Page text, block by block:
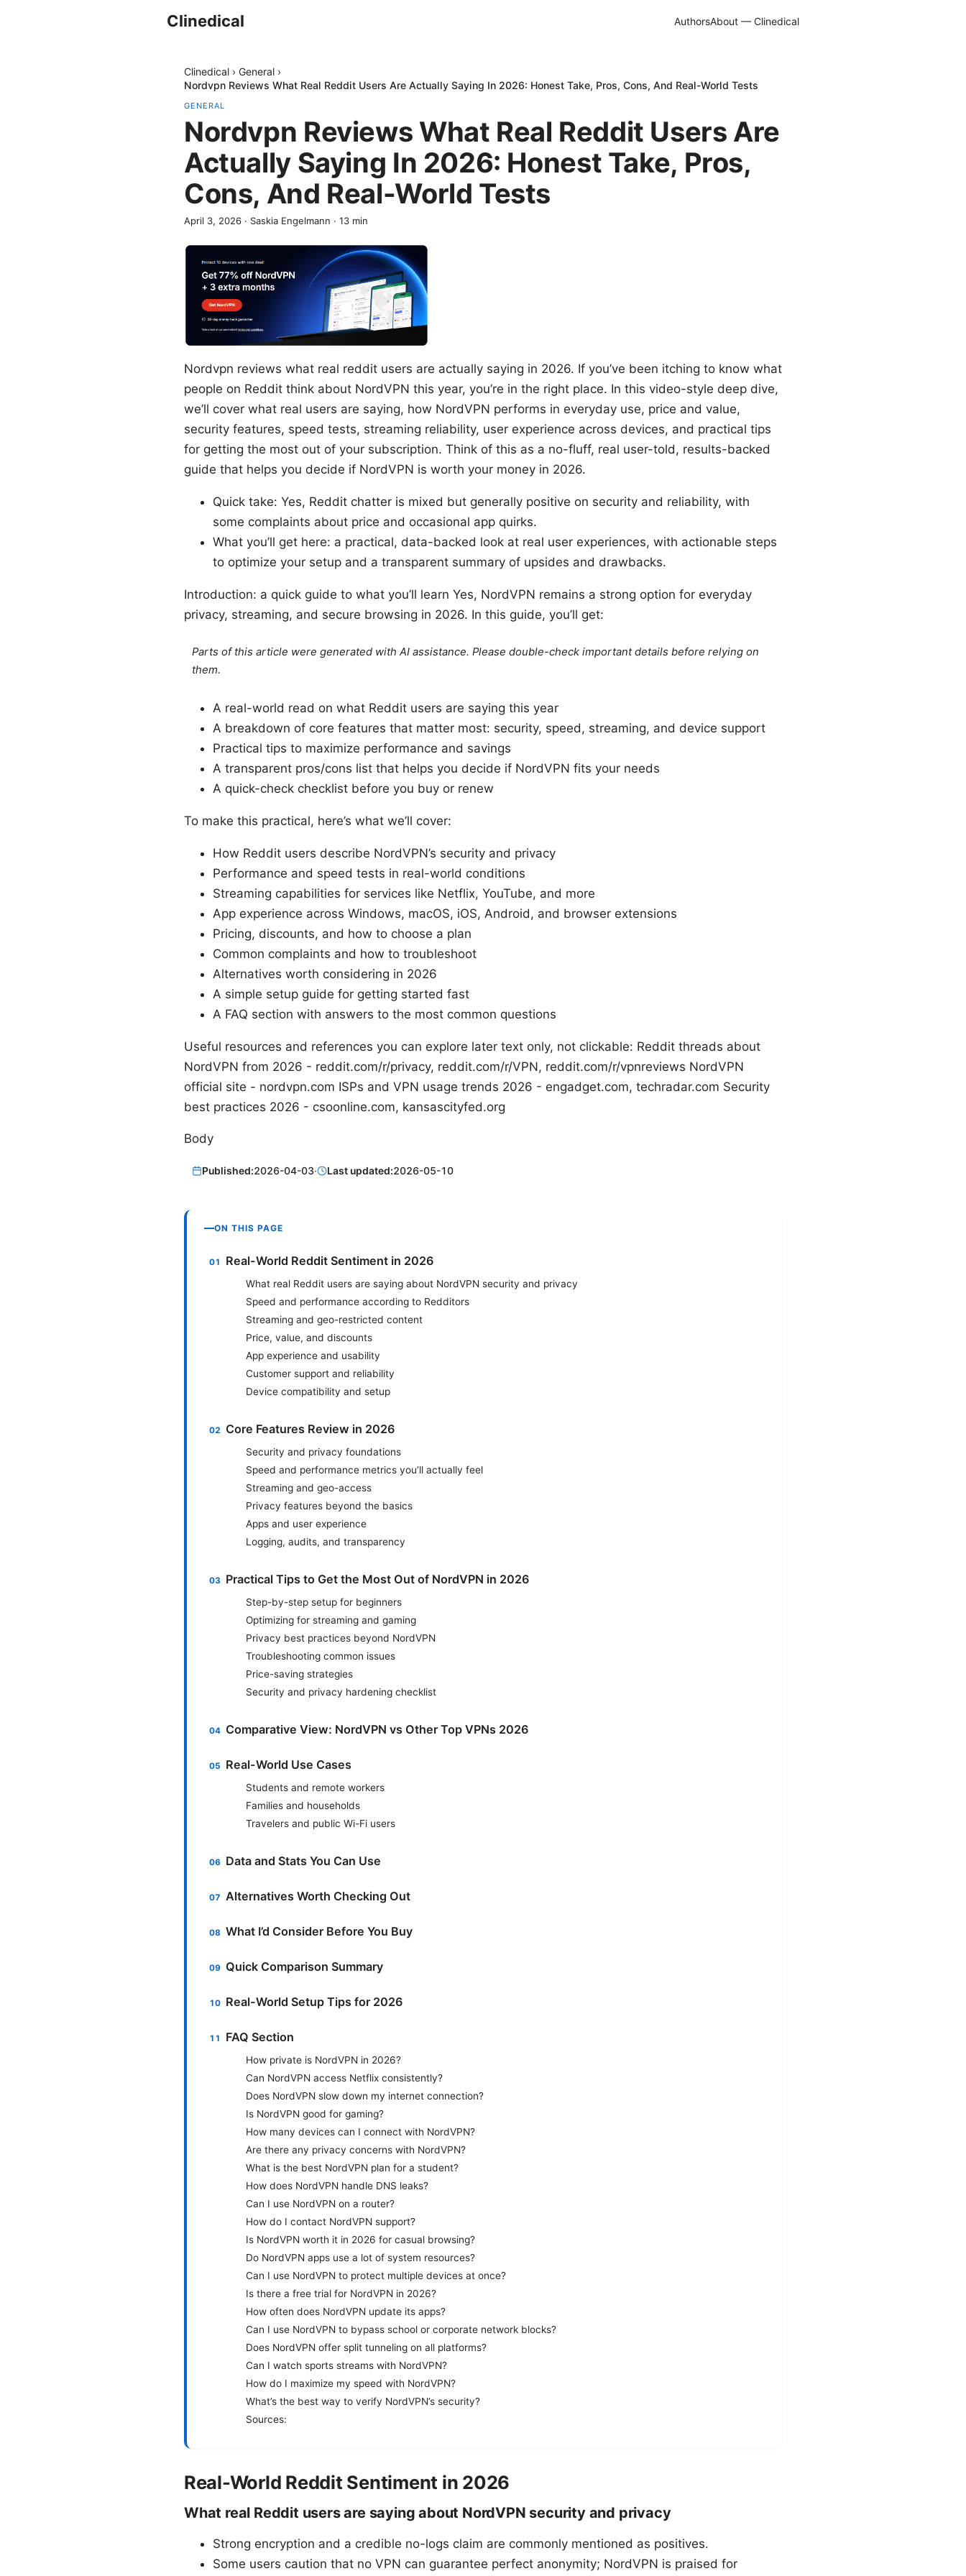
Clinedical AuthorsAbout — Clinedical
Clinedical › General ›
Nordvpn Reviews What Real Reddit Users Are Actually Saying In 2026: Honest Take, Pros, Cons, And Real-World Tests
GENERAL
Nordvpn Reviews What Real Reddit Users Are
Actually Saying In 2026: Honest Take, Pros,
Cons, And Real-World Tests
April 3, 2026 · Saskia Engelmann · 13 min
Nordvpn reviews what real reddit users are actually saying in 2026. If you’ve been itching to know what
people on Reddit think about NordVPN this year, you’re in the right place. In this video-style deep dive,
we’ll cover what real users are saying, how NordVPN performs in everyday use, price and value,
security features, speed tests, streaming reliability, user experience across devices, and practical tips
for getting the most out of your subscription. Think of this as a no-fluff, real user-told, results-backed
guide that helps you decide if NordVPN is worth your money in 2026.
Quick take: Yes, Reddit chatter is mixed but generally positive on security and reliability, with
some complaints about price and occasional app quirks.
What you’ll get here: a practical, data-backed look at real user experiences, with actionable steps
to optimize your setup and a transparent summary of upsides and drawbacks.
Introduction: a quick guide to what you’ll learn Yes, NordVPN remains a strong option for everyday
privacy, streaming, and secure browsing in 2026. In this guide, you’ll get:
Parts of this article were generated with AI assistance. Please double-check important details before relying on
them.
A real-world read on what Reddit users are saying this year
A breakdown of core features that matter most: security, speed, streaming, and device support
Practical tips to maximize performance and savings
A transparent pros/cons list that helps you decide if NordVPN fits your needs
A quick-check checklist before you buy or renew
To make this practical, here’s what we’ll cover:
How Reddit users describe NordVPN’s security and privacy
Performance and speed tests in real-world conditions
Streaming capabilities for services like Netflix, YouTube, and more
App experience across Windows, macOS, iOS, Android, and browser extensions
Pricing, discounts, and how to choose a plan
Common complaints and how to troubleshoot
Alternatives worth considering in 2026
A simple setup guide for getting started fast
A FAQ section with answers to the most common questions
Useful resources and references you can explore later text only, not clickable: Reddit threads about
NordVPN from 2026 - reddit.com/r/privacy, reddit.com/r/VPN, reddit.com/r/vpnreviews NordVPN
official site - nordvpn.com ISPs and VPN usage trends 2026 - engadget.com, techradar.com Security
best practices 2026 - csoonline.com, kansascityfed.org
Body
Published:2026-04-03· Last updated:2026-05-10
ON THIS PAGE
Real-World Reddit Sentiment in 2026
What real Reddit users are saying about NordVPN security and privacy
Speed and performance according to Redditors
Streaming and geo-restricted content
Price, value, and discounts
App experience and usability
Customer support and reliability
Device compatibility and setup
Core Features Review in 2026
Security and privacy foundations
Speed and performance metrics you’ll actually feel
Streaming and geo-access
Privacy features beyond the basics
Apps and user experience
Logging, audits, and transparency
Practical Tips to Get the Most Out of NordVPN in 2026
Step-by-step setup for beginners
Optimizing for streaming and gaming
Privacy best practices beyond NordVPN
Troubleshooting common issues
Price-saving strategies
Security and privacy hardening checklist
Comparative View: NordVPN vs Other Top VPNs 2026
Real-World Use Cases
Students and remote workers
Families and households
Travelers and public Wi-Fi users
Data and Stats You Can Use
Alternatives Worth Checking Out
What I’d Consider Before You Buy
Quick Comparison Summary
Real-World Setup Tips for 2026
FAQ Section
How private is NordVPN in 2026?
Can NordVPN access Netflix consistently?
Does NordVPN slow down my internet connection?
Is NordVPN good for gaming?
How many devices can I connect with NordVPN?
Are there any privacy concerns with NordVPN?
What is the best NordVPN plan for a student?
How does NordVPN handle DNS leaks?
Can I use NordVPN on a router?
How do I contact NordVPN support?
Is NordVPN worth it in 2026 for casual browsing?
Do NordVPN apps use a lot of system resources?
Can I use NordVPN to protect multiple devices at once?
Is there a free trial for NordVPN in 2026?
How often does NordVPN update its apps?
Can I use NordVPN to bypass school or corporate network blocks?
Does NordVPN offer split tunneling on all platforms?
Can I watch sports streams with NordVPN?
How do I maximize my speed with NordVPN?
What’s the best way to verify NordVPN’s security?
Sources:
Real-World Reddit Sentiment in 2026
What real Reddit users are saying about NordVPN security and privacy
Strong encryption and a credible no-logs claim are commonly mentioned as positives.
Some users caution that no VPN can guarantee perfect anonymity; NordVPN is praised for